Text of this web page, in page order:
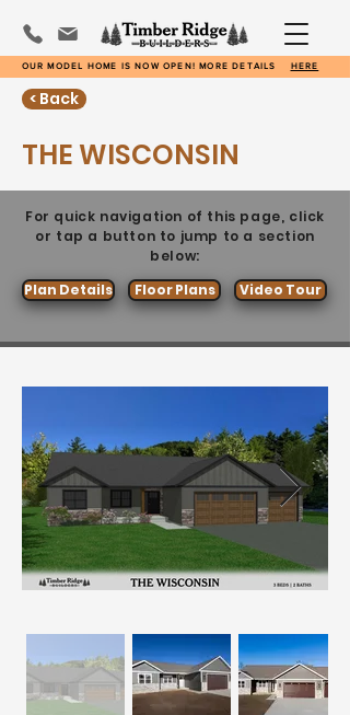
OUR MODEL HOME IS NOW OPEN! MORE DETAILS HERE
< Back
THE WISCONSIN
For quick navigation of this page, click
or tap a button to jump to a section
below:
Plan Details
Floor Plans Video Tour